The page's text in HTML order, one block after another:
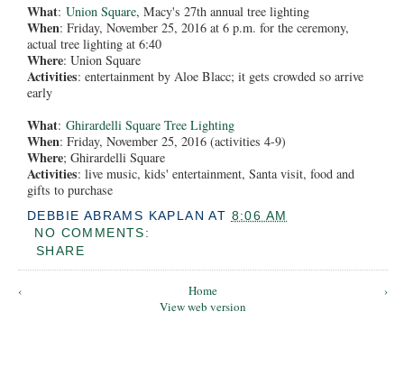
What: Union Square, Macy's 27th annual tree lighting
When: Friday, November 25, 2016 at 6 p.m. for the ceremony,
actual tree lighting at 6:40
Where: Union Square
Activities: entertainment by Aloe Blacc; it gets crowded so arrive
early
What: Ghirardelli Square Tree Lighting
When: Friday, November 25, 2016 (activities 4-9)
Where; Ghirardelli Square
Activities: live music, kids' entertainment, Santa visit, food and
gifts to purchase
DEBBIE ABRAMS KAPLAN AT 8:06 AM
NO COMMENTS:
SHARE
‹ ›
Home
View web version